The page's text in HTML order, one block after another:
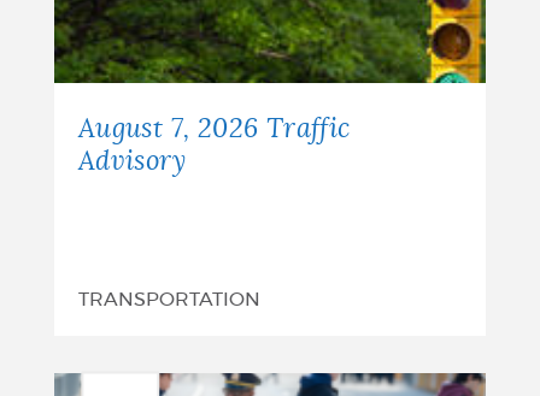
August 7, 2026 Traffic
Advisory
TRANSPORTATION